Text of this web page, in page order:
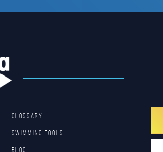
GLOSSARY
SWIMMING TOOLS
Blog